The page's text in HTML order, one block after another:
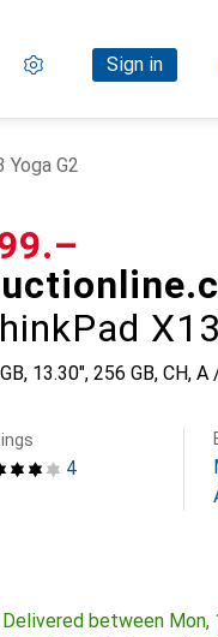
Settings
Customer account
Sign in
Comparison lists
Watch lists
Cart
G2
13.30", 256 GB, CH,
4
Delivered between Mon,